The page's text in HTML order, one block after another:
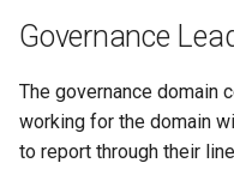
Information Supply Chain
Integration Daemon
Integration Group
Governance
The governance domain
working for the domain
to report through their